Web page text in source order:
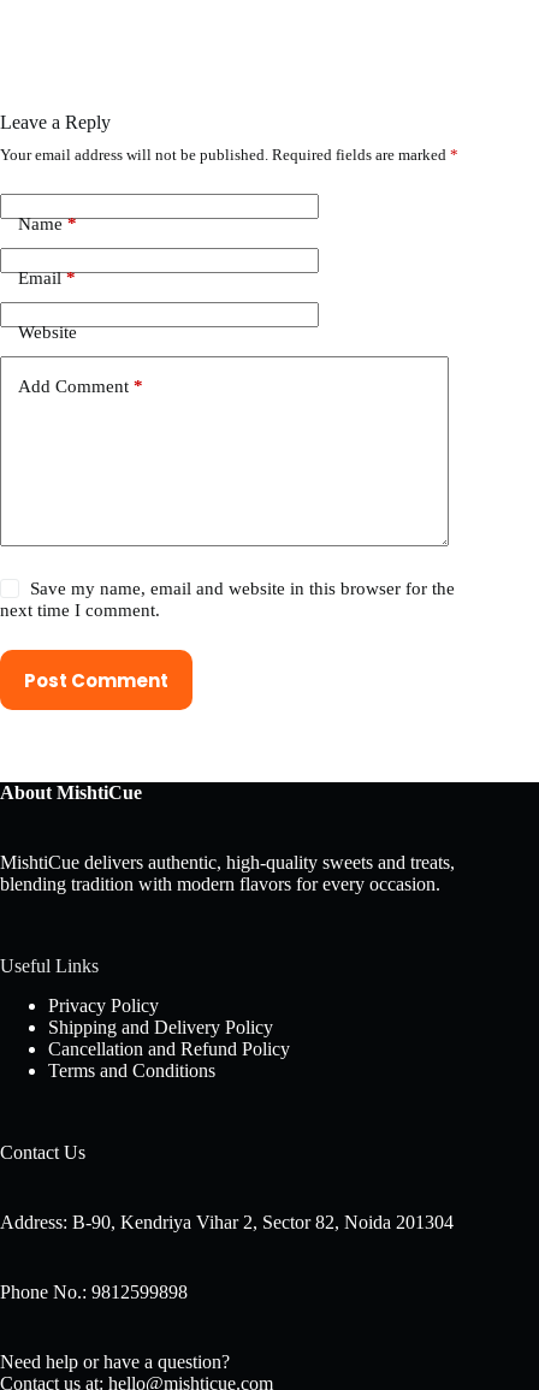
Leave a Reply
Your email address will not be published. Required fields are marked *
Name*
Email*
Website
Add Comment *
Save my name, email and website in this browser for the
next time I comment.
Post Comment
About MishtiCue
MishtiCue delivers authentic, high-quality sweets and treats,
blending tradition with modern flavors for every occasion.
Useful Links
Privacy Policy
Shipping and Delivery Policy
Cancellation and Refund Policy
Terms and Conditions
Contact Us
Address: B-90, Kendriya Vihar 2, Sector 82, Noida 201304
Phone No.: 9812599898
Need help or have a question?
Contact us at: hello@mishticue.com